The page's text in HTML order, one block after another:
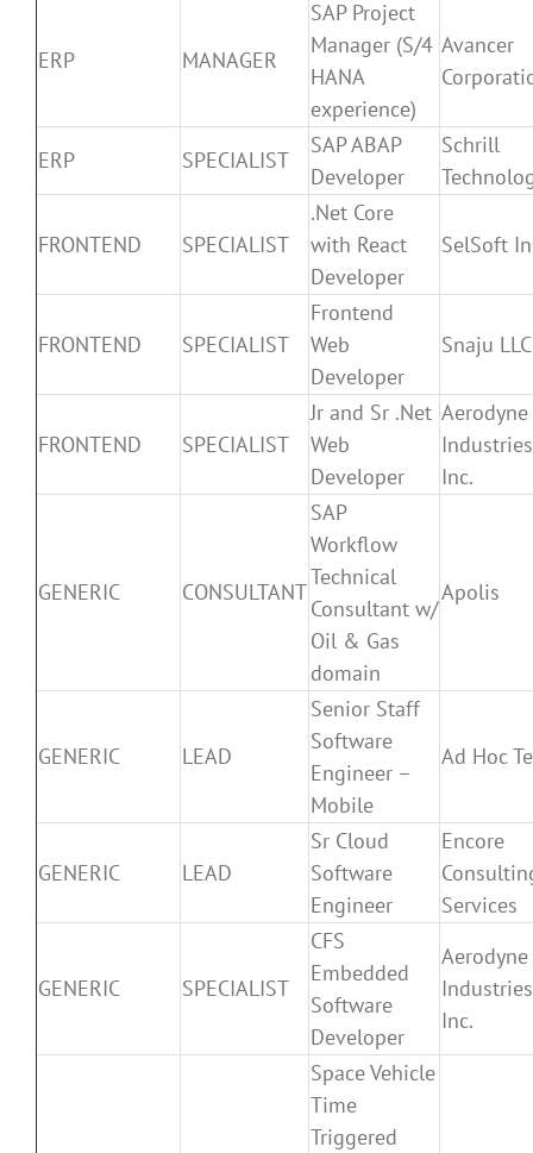
ERP MANAGER
SAP Project
Manager (S/4
HANA
experience)
Avancer
ERP SPECIALIST
SAP ABAP
Developer
Schrill
FRONTEND SPECIALIST
.Net Core
with React
Developer
SelSoft
FRONTEND SPECIALIST
Frontend
Web
Developer
Snaju LLC
FRONTEND SPECIALIST
Jr and Sr .Net
Web
Developer
Aerodyne
Inc.
GENERIC CONSULTANT
SAP
Workflow
Technical
Consultant w/
Oil & Gas
domain
Apolis
GENERIC LEAD
Senior Staff
Software
Engineer –
Mobile
Ad Hoc
GENERIC LEAD
Sr Cloud
Software
Engineer
Encore
Services
GENERIC SPECIALIST
CFS
Embedded
Software
Developer
Aerodyne
Inc.
Space Vehicle
Time
Triggered